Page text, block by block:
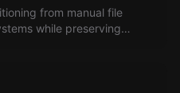
from manual file
while preserving